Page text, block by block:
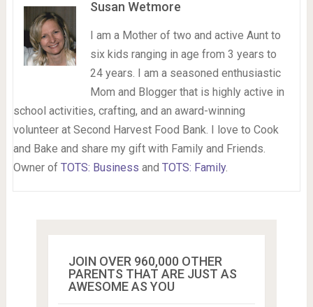
Susan Wetmore
I am a Mother of two and active Aunt to
six kids ranging in age from 3 years to
24 years. I am a seasoned enthusiastic
Mom and Blogger that is highly active in
school activities, crafting, and an award-winning
volunteer at Second Harvest Food Bank. I love to Cook
and Bake and share my gift with Family and Friends.
Owner of TOTS: Business and TOTS: Family.
JOIN OVER 960,000 OTHER
PARENTS THAT ARE JUST AS
AWESOME AS YOU